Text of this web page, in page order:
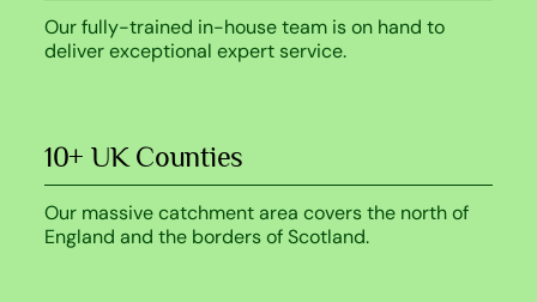
Our fully-trained in-house team is on hand to
deliver exceptional expert service.
10+ UK Counties
Our massive catchment area covers the north of
England and the borders of Scotland.